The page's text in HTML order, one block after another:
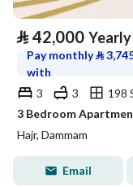
⃁ 42,000 Yearly
Pay monthly⃁
with
3
3
198
3 Bedroom
Hajr, Dammam
Email